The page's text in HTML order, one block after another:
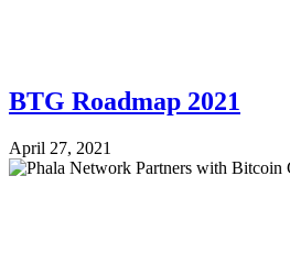
BTG Roadmap 2021
April 27, 2021